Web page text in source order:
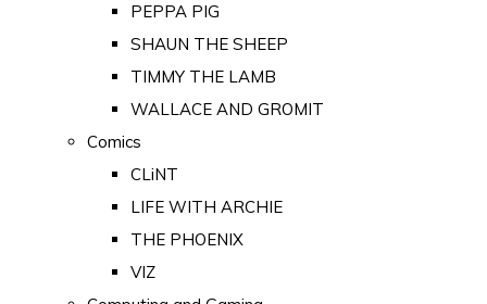
PEPPA PIG
SHAUN THE SHEEP
TIMMY THE LAMB
WALLACE AND GROMIT
Comics
CLiNT
LIFE WITH ARCHIE
THE PHOENIX
VIZ